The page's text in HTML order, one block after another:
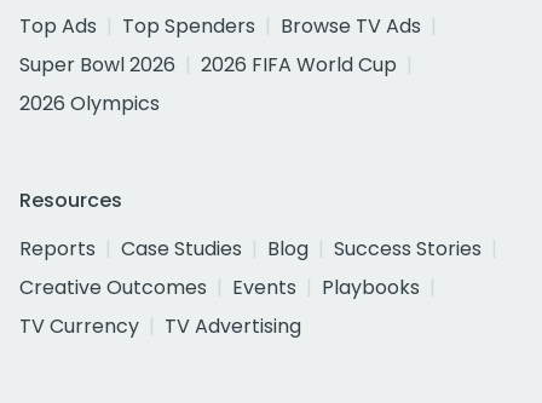
Top Ads
Top Spenders
Browse TV Ads
Super Bowl 2026
2026 FIFA World Cup
2026 Olympics
Resources
Reports
Case Studies Blog
Success Stories
Creative Outcomes
Events
Playbooks
TV Currency
TV Advertising